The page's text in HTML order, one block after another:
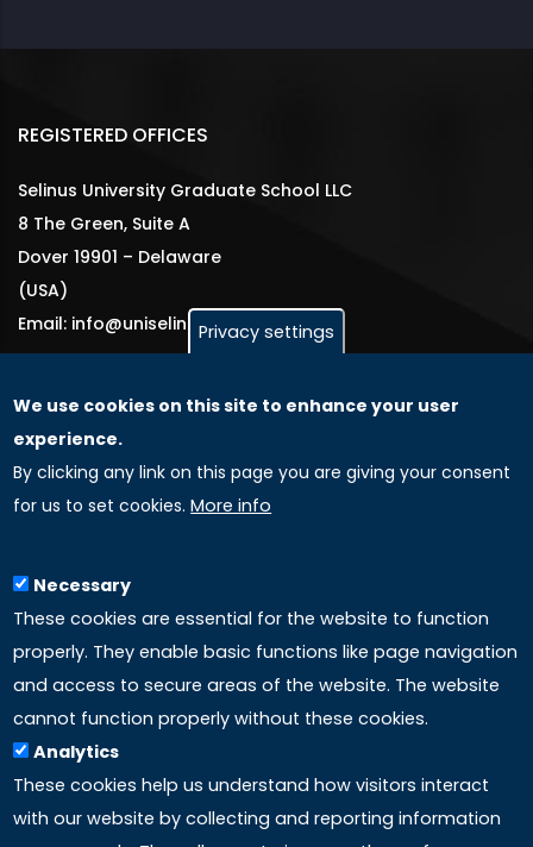
REGISTERED OFFICES
Selinus University Graduate School LLC
8 The Green, Suite A
Dover 19901 – Delaware
(USA)
Email: info@uniselinus.us
GLOBAL LICENSEE COMPANIES
Uniselinus Europe Networking University srl
Uniselinus Educational Group srl
97100 Ragusa, RG (Italy)
Phone: +39 0932 518 985
LINKS
Accreditation
Privacy settings
We use cookies on this site to enhance your user
experience.
By clicking any link on this page you are giving your consent
for us to set cookies. More info
Necessary
These cookies are essential for the website to function
properly. They enable basic functions like page navigation
and access to secure areas of the website. The website
cannot function properly without these cookies.
Analytics
These cookies help us understand how visitors interact
with our website by collecting and reporting information